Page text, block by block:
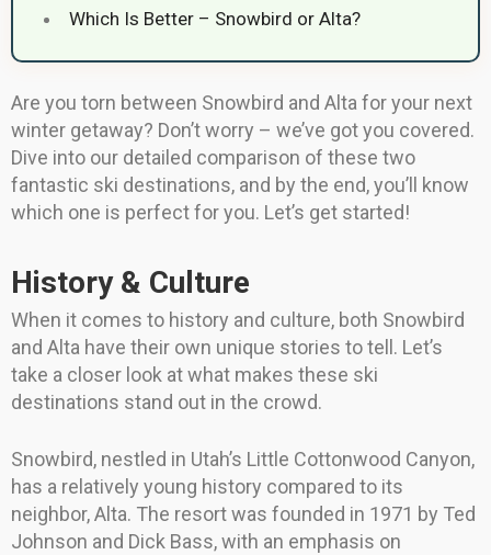
Which Is Better – Snowbird or Alta?
Are you torn between Snowbird and Alta for your next
winter getaway? Don’t worry – we’ve got you covered.
Dive into our detailed comparison of these two
fantastic ski destinations, and by the end, you’ll know
which one is perfect for you. Let’s get started!
History & Culture
When it comes to history and culture, both Snowbird
and Alta have their own unique stories to tell. Let’s
take a closer look at what makes these ski
destinations stand out in the crowd.
Snowbird, nestled in Utah’s Little Cottonwood Canyon,
has a relatively young history compared to its
neighbor, Alta. The resort was founded in 1971 by Ted
Johnson and Dick Bass, with an emphasis on